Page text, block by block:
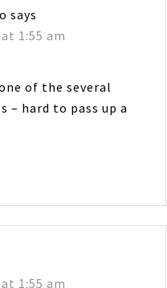
says
1:55 am
of the several
– hard to pass up a
1:55 am